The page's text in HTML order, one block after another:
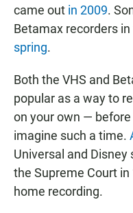
came out in 2009.
Betamax recorders
spring.
Both the VHS and
popular as a way to
on your own — before
imagine such a time.
Universal and
the Supreme Court
home recording.